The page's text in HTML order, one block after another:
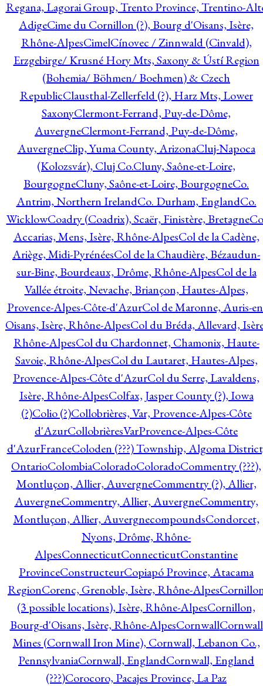
Regana, Lagorai Group, Trento Province, Trentino-
AdigeCime du Cornillon (?), Bourg d'Oisans, Isère,
Rhône-AlpesCimelCínovec / Zinnwald (Cinvald),
Erzgebirge/ Krusné Hory Mts, Saxony & Ústí Region
(Bohemia/ Böhmen/ Boehmen) & Czech
RepublicClausthal-Zellerfeld (?), Harz Mts, Lower
SaxonyClermont-Ferrand, Puy-de-Dôme,
AuvergneClermont-Ferrand, Puy-de-Dôme,
AuvergneClip, Yuma County, ArizonaCluj-Napoca
(Kolozsvár), Cluj Co.Cluny, Saône-et-Loire,
BourgogneCluny, Saône-et-Loire, BourgogneCo.
Antrim, Northern IrelandCo. Durham, EnglandCo.
WicklowCoadry (Coadrix), Scaër, Finistère, Bretagne
Accarias, Mens, Isère, Rhône-AlpesCol de la Cadène,
Ariège, Midi-PyrénéesCol de la Chaudière, Bézaudun-
sur-Bine, Bourdeaux, Drôme, Rhône-AlpesCol de la
Vallée étroite, Nevache, Briançon, Hautes-Alpes,
Provence-Alpes-Côte-d'AzurCol de Maronne, Auris-
Oisans, Isère, Rhône-AlpesCol du Bréda, Allevard,
Rhône-AlpesCol du Chardonnet, Chamonix, Haute-
Savoie, Rhône-AlpesCol du Lautaret, Hautes-Alpes,
Provence-Alpes-Côte d'AzurCol du Serre, Lavaldens,
Isère, Rhône-AlpesColfax, Jasper County (?), Iowa
(?)Colio (?)Collobrières, Var, Provence-Alpes-Côte
d'AzurCollobrièresVarProvence-Alpes-Côte
d'AzurFranceColoden (???) Township, Algoma
OntarioColombiaColoradoColoradoCommentry (???),
Montluçon, Allier, AuvergneCommentry (?), Allier,
AuvergneCommentry, Allier, AuvergneCommentry,
Montluçon, Allier, AuvergnecompoundsCondorcet,
Nyons, Drôme, Rhône-
AlpesConnecticutConnecticutConstantine
ProvinceConstructeurCopiapó Province, Atacama
RegionCorenc, Grenoble, Isère, Rhône-Alpes
(3 possible locations), Isère, Rhône-AlpesCornillon,
Bourg-d'Oisans, Isère, Rhône-AlpesCornwallCornwall
Mines (Cornwall Iron Mine), Cornwall, Lebanon Co.,
PennsylvaniaCornwall, EnglandCornwall, England
(???)Corocoro, Pacajes Province, La Paz